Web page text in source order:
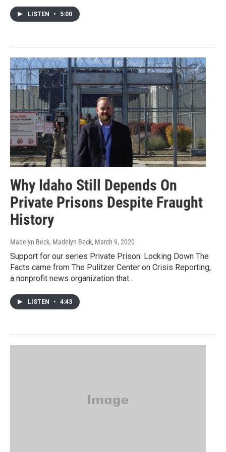
LISTEN • 5:00
Why Idaho Still Depends On
Private Prisons Despite Fraught
History
Madelyn Beck, Madelyn Beck, March 9, 2020
Support for our series Private Prison: Locking Down The
Facts came from The Pulitzer Center on Crisis Reporting,
a nonprofit news organization that...
LISTEN • 4:43